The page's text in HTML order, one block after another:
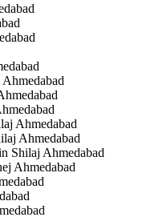
Ahmedabad
Ahmedabad
Shilaj Ahmedabad
Ahmedabad